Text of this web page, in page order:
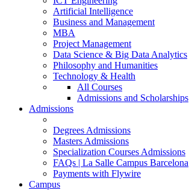
Artificial Intelligence
Business and Management
MBA
Project Management
Data Science & Big Data Analytics
Philosophy and Humanities
Technology & Health
All Courses
Admissions and Scholarships
Admissions
Degrees Admissions
Masters Admissions
Specialization Courses Admissions
FAQs | La Salle Campus Barcelona
Payments with Flywire
Campus